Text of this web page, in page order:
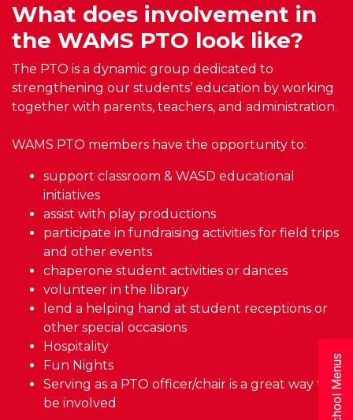
What does involvement in
the WAMS PTO look like?
The PTO is a dynamic group dedicated to
strengthening our students’ education by working
together with parents, teachers, and administration.
WAMS PTO members have the opportunity to:
support classroom & WASD educational
initiatives
assist with play productions
participate in fundraising activities for field trips
and other events
chaperone student activities or dances
volunteer in the library
lend a helping hand at student receptions or
other special occasions
Hospitality
Fun Nights
Serving as a PTO officer/chair is a great way to
be involved
School Menus